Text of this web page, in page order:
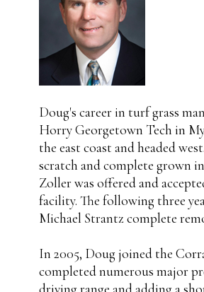
Doug's career in turf grass
Horry Georgetown Tech in
the east coast and headed
scratch and complete grown
Zoller was offered and
facility. The following three
Michael Strantz complete
In 2005, Doug joined the
completed numerous major